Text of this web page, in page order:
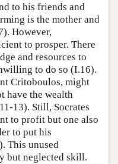
to his friends and
is the mother and
However,
to prosper. There
and resources to
to do so (I.16).
Critoboulos, might
have the wealth
13). Still, Socrates
to profit but one also
to put his
This unused
but neglected skill.